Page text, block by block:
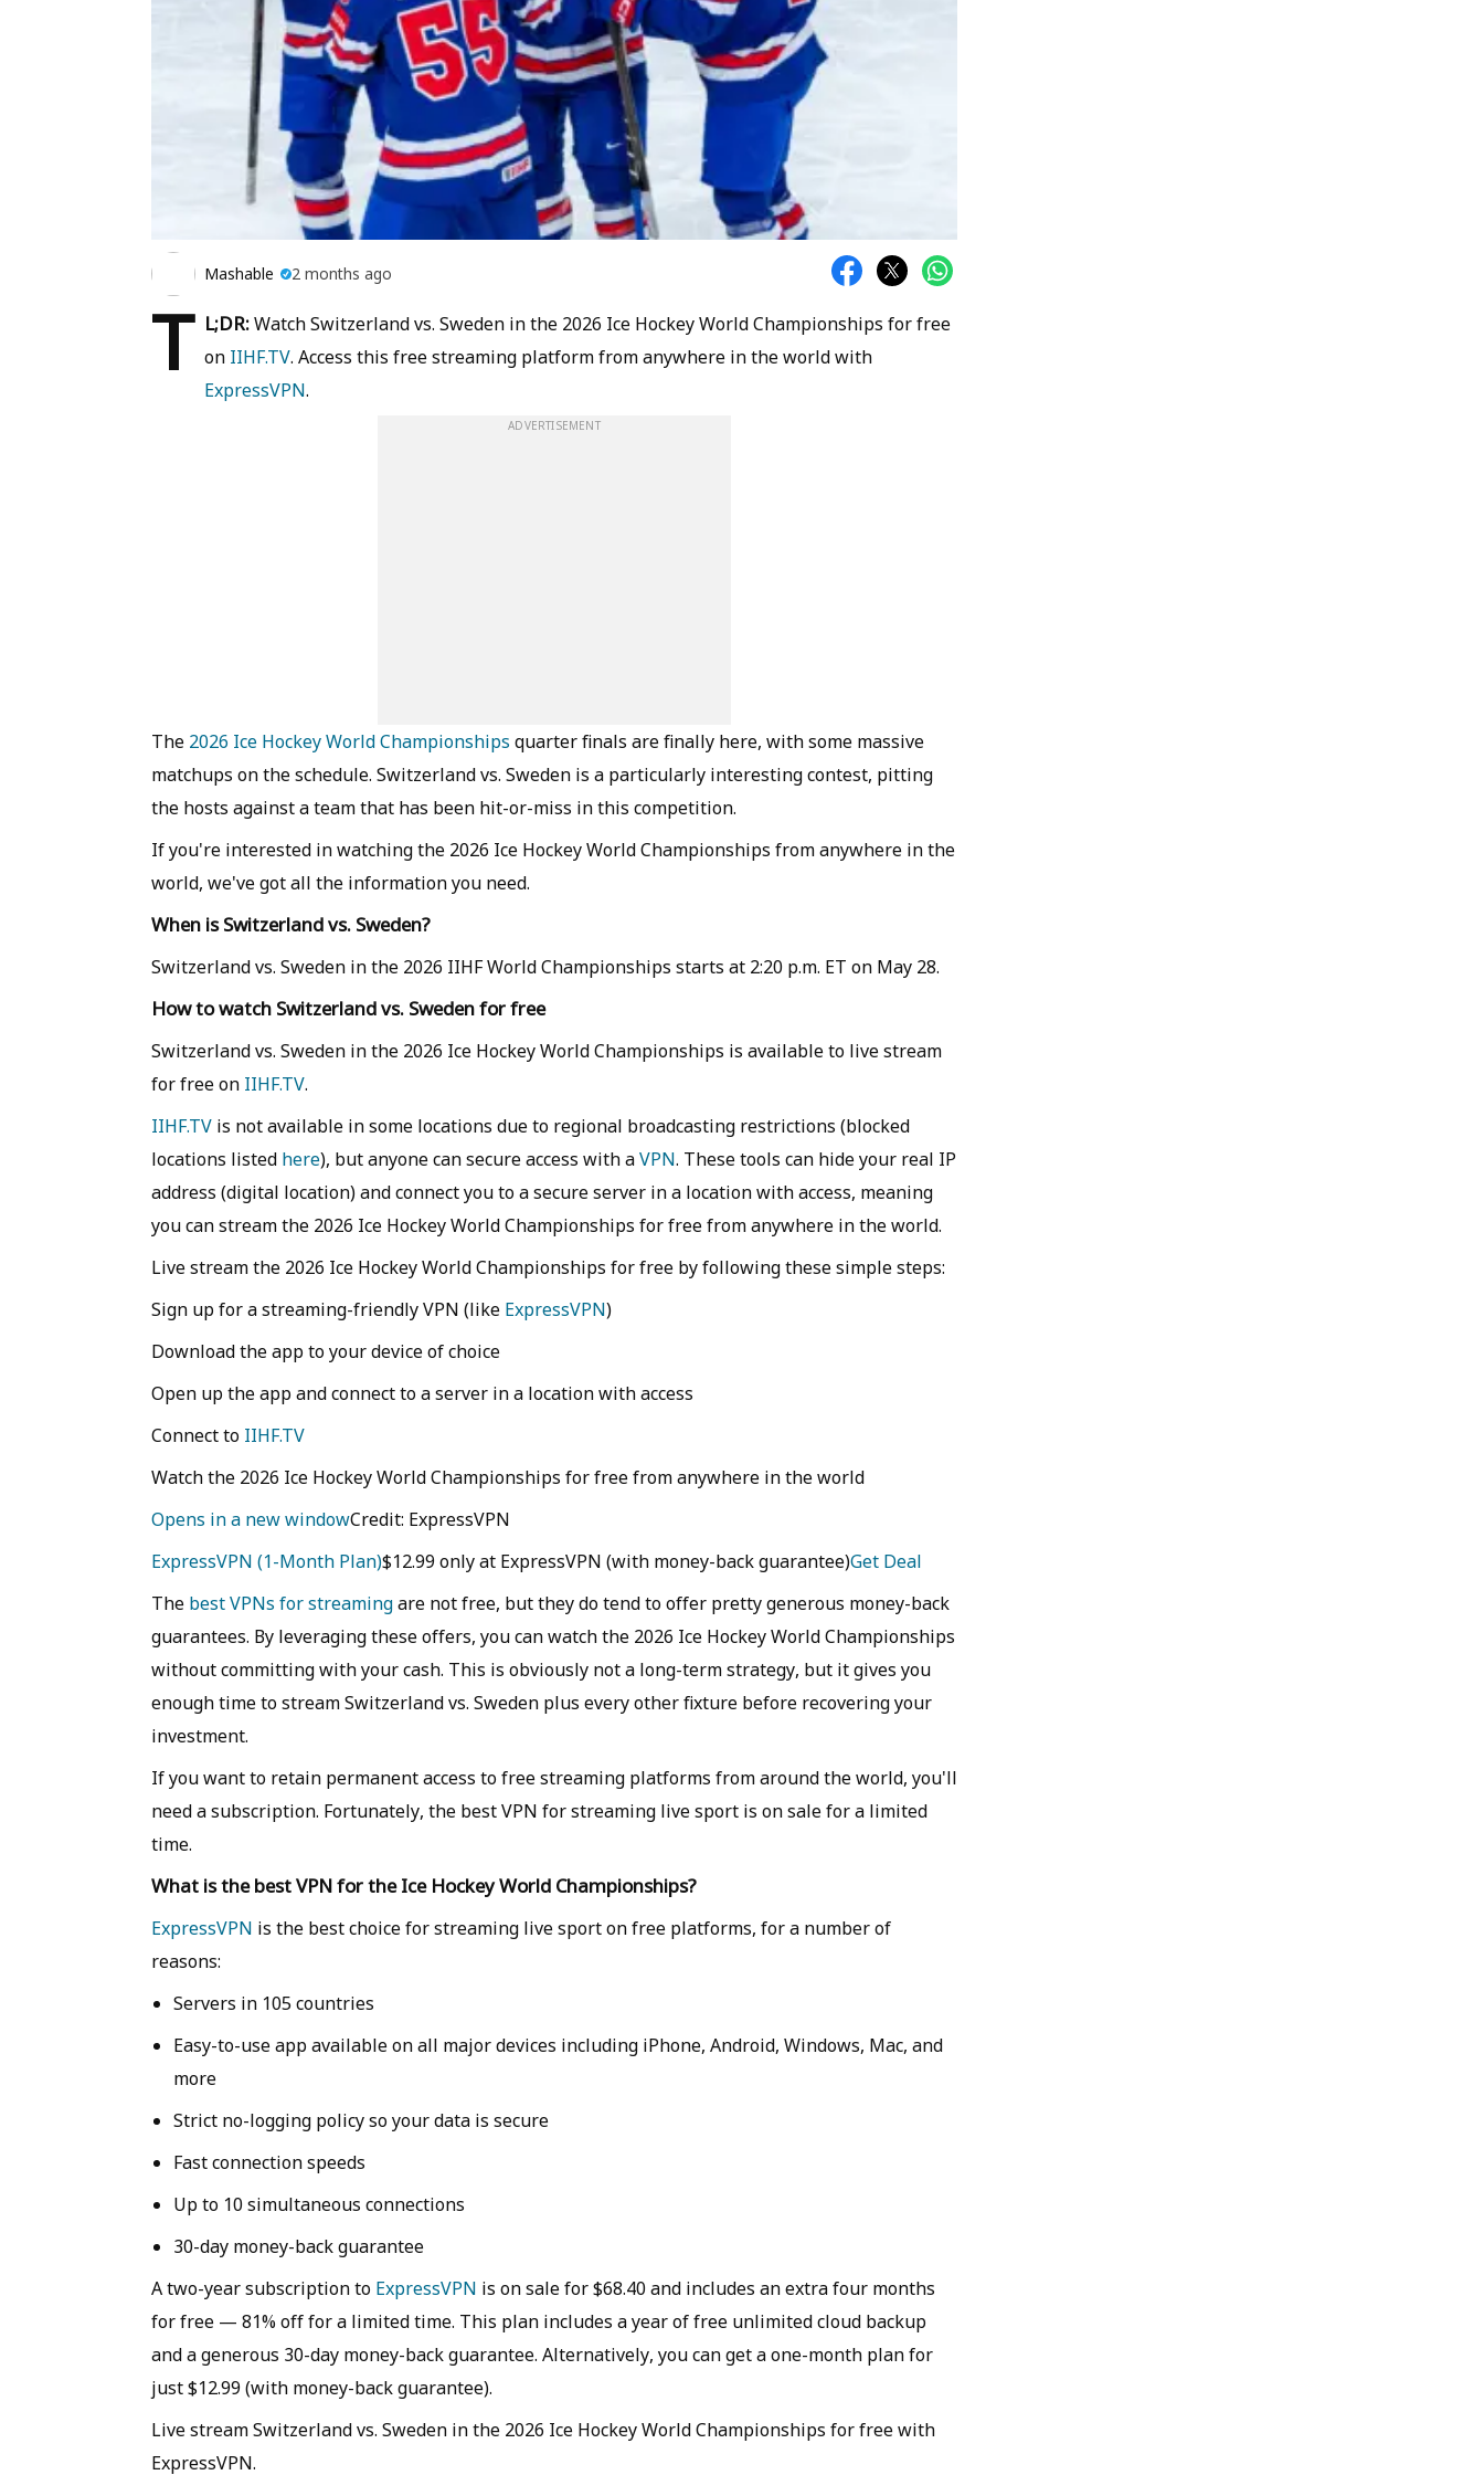
Mashable 2 months ago
T L;DR:Watch Switzerland vs. Sweden in the 2026 Ice Hockey World Championships for free
on IIHF.TV. Access this free streaming platform from anywhere in the world with
ExpressVPN.
ADVERTISEMENT
The 2026 Ice Hockey World Championships quarter finals are finally here, with some massive
matchups on the schedule. Switzerland vs. Sweden is a particularly interesting contest, pitting
the hosts against a team that has been hit-or-miss in this competition.
If you're interested in watching the 2026 Ice Hockey World Championships from anywhere in the
world, we've got all the information you need.
When is Switzerland vs. Sweden?
Switzerland vs. Sweden in the 2026 IIHF World Championships starts at 2:20 p.m. ET on May 28.
How to watch Switzerland vs. Sweden for free
Switzerland vs. Sweden in the 2026 Ice Hockey World Championships is available to live stream
for free on IIHF.TV.
IIHF.TV is not available in some locations due to regional broadcasting restrictions (blocked
locations listed here), but anyone can secure access with aVPN. These tools can hide your real IP
address (digital location) and connect you to a secure server in a location with access, meaning
you can stream the 2026 Ice Hockey World Championships for free from anywhere in the world.
Live stream the 2026 Ice Hockey World Championships for free by following these simple steps:
Sign up for a streaming-friendly VPN (like ExpressVPN)
Download the app to your device of choice
Open up the app and connect to a server in a location with access
Connect to IIHF.TV
Watch the 2026 Ice Hockey World Championships for free from anywhere in the world
Opens in a new windowCredit: ExpressVPN
ExpressVPN (1-Month Plan)$12.99 only at ExpressVPN (with money-back guarantee)Get Deal
The best VPNs for streamingare not free, but they do tend to offer pretty generous money-back
guarantees. By leveraging these offers, you can watch the 2026 Ice Hockey World Championships
without committing with your cash. This is obviously not a long-term strategy, but it gives you
enough time to stream Switzerland vs. Sweden plus every other fixture before recovering your
investment.
If you want to retain permanent access to free streaming platforms from around the world, you'll
need a subscription. Fortunately, the best VPN for streaming live sport is on sale for a limited
time.
What is the best VPN for the Ice Hockey World Championships?
ExpressVPN is the best choice for streaming live sport on free platforms, for a number of
reasons:
Servers in 105 countries
Easy-to-use app available on all major devices including iPhone, Android, Windows, Mac, and
more
Strict no-logging policy so your data is secure
Fast connection speeds
Up to 10 simultaneous connections
30-day money-back guarantee
A two-year subscription to ExpressVPN is on sale for $68.40 and includes an extra four months
for free — 81% off for a limited time. This plan includes a year of free unlimited cloud backup
and a generous 30-day money-back guarantee. Alternatively, you can get a one-month plan for
just $12.99 (with money-back guarantee).
Live stream Switzerland vs. Sweden in the 2026 Ice Hockey World Championships for free with
ExpressVPN.